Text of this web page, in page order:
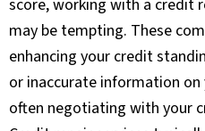
score, working with a credit
may be tempting. These
enhancing your credit
or inaccurate information
often negotiating with your